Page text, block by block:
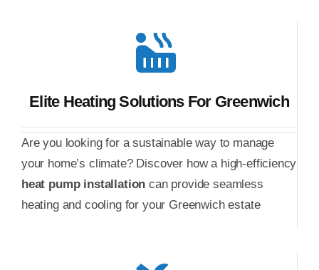
Elite Heating Solutions For Greenwich
Are you looking for a sustainable way to manage
your home’s climate? Discover how a high-efficiency
heat pump installation can provide seamless
heating and cooling for your Greenwich estate